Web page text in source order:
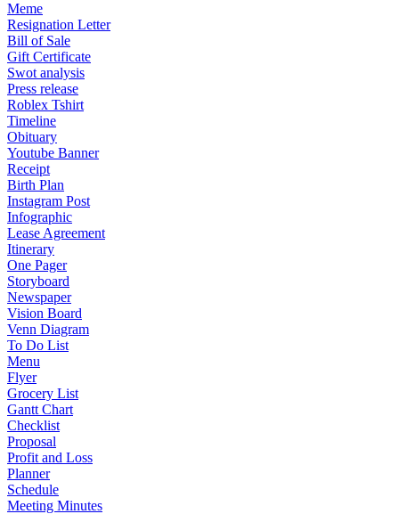
Meme
Resignation Letter
Bill of Sale
Gift Certificate
Swot analysis
Press release
Roblex Tshirt
Timeline
Obituary
Youtube Banner
Receipt
Birth Plan
Instagram Post
Infographic
Lease Agreement
Itinerary
One Pager
Storyboard
Newspaper
Vision Board
Venn Diagram
To Do List
Menu
Flyer
Grocery List
Gantt Chart
Checklist
Proposal
Profit and Loss
Planner
Schedule
Meeting Minutes